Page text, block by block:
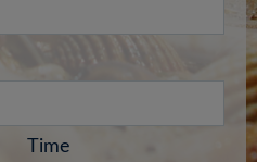
Time